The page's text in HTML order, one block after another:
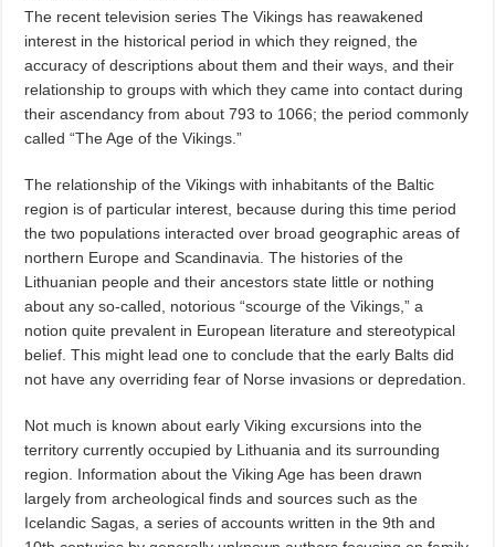
The recent television series The Vikings has reawakened
interest in the historical period in which they reigned, the
accuracy of descriptions about them and their ways, and their
relationship to groups with which they came into contact during
their ascendancy from about 793 to 1066; the period commonly
called “The Age of the Vikings.”
The relationship of the Vikings with inhabitants of the Baltic
region is of particular interest, because during this time period
the two populations interacted over broad geographic areas of
northern Europe and Scandinavia. The histories of the
Lithuanian people and their ancestors state little or nothing
about any so-called, notorious “scourge of the Vikings,” a
notion quite prevalent in European literature and stereotypical
belief. This might lead one to conclude that the early Balts did
not have any overriding fear of Norse invasions or depredation.
Not much is known about early Viking excursions into the
territory currently occupied by Lithuania and its surrounding
region. Information about the Viking Age has been drawn
largely from archeological finds and sources such as the
Icelandic Sagas, a series of accounts written in the 9th and